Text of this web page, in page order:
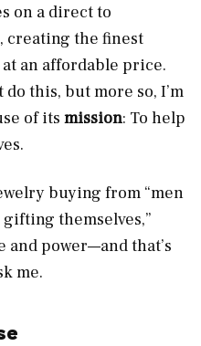
on a direct to
creating the finest
an affordable price.
this, but more so, I’m
of its mission: To help
buying from “men
themselves,”
power—and that’s
me.